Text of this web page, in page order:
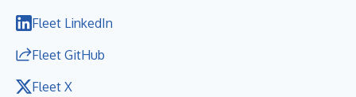
Fleet LinkedIn
Fleet GitHub
Fleet X